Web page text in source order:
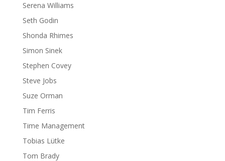
Serena Williams
Seth Godin
Shonda Rhimes
Simon Sinek
Stephen Covey
Steve Jobs
Suze Orman
Tim Ferris
Time Management
Tobias Lütke
Tom Brady